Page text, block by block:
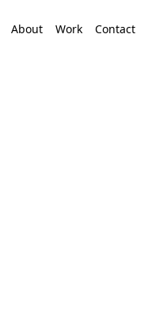
About Work Contact